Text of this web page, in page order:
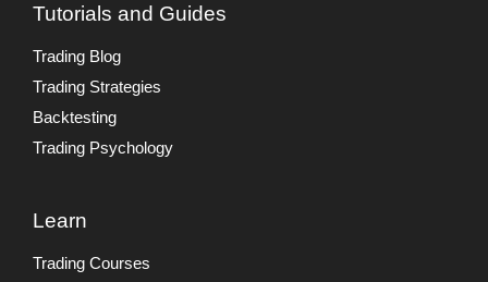
Tutorials and Guides
Trading Blog
Trading Strategies
Backtesting
Trading Psychology
Learn
Trading Courses